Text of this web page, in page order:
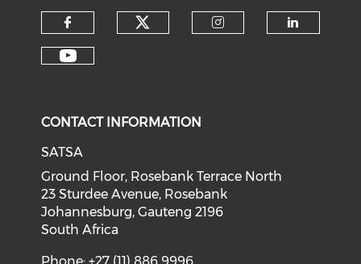
CONTACT INFORMATION
SATSA
Ground Floor, Rosebank Terrace North
23 Sturdee Avenue, Rosebank
Johannesburg, Gauteng 2196
South Africa